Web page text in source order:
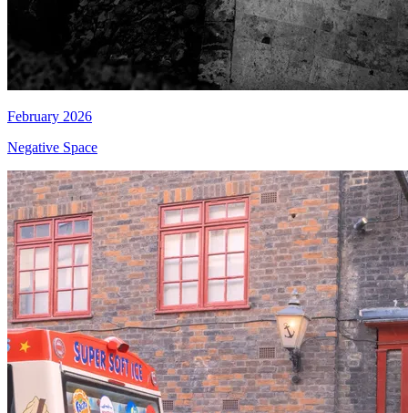
February 2026
Negative Space